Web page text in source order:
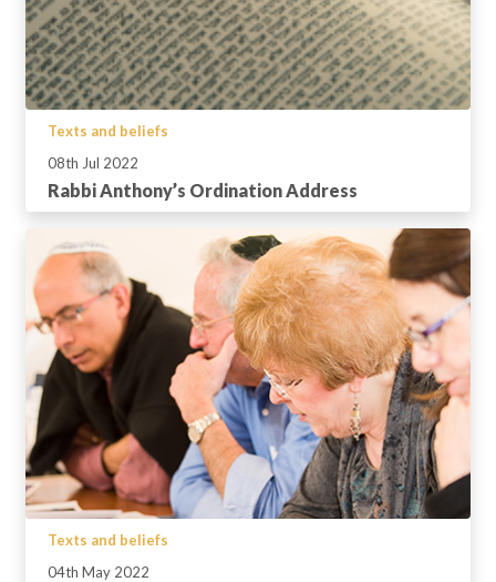
Texts and beliefs
08th Jul 2022
Rabbi Anthony’s Ordination Address
Texts and beliefs
04th May 2022